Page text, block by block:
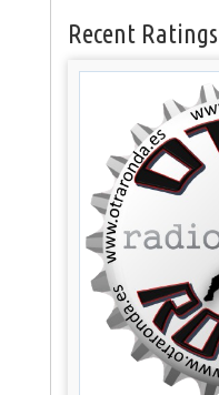
Recent Ratings